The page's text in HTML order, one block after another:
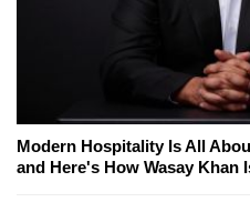
Modern Hospitality Is All
and Here's How Wasay Khan